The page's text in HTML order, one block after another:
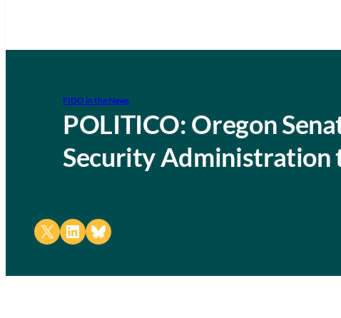
FIDO in the News
POLITICO: Oregon
Security
Share on X Share on LinkedIn
Share on Bluesky